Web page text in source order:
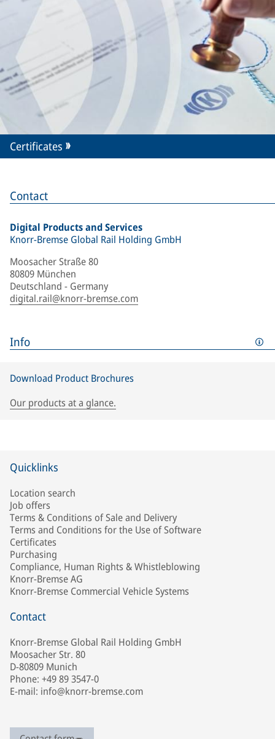
Contact
Digital Products and Services
Knorr-Bremse Global Rail Holding GmbH
Moosacher Straße 80
80809 München
Deutschland - Germany
digital.rail@knorr-bremse.com
Info
Download Product Brochures
Our products at a glance.
Certificates
Quicklinks
Location search
Job offers
Terms & Conditions of Sale and Delivery
Terms and Conditions for the Use of Software
Certificates
Purchasing
Compliance, Human Rights & Whistleblowing
Knorr-Bremse AG
Knorr-Bremse Commercial Vehicle Systems
Contact
Knorr-Bremse Global Rail Holding GmbH
Moosacher Str. 80
D-80809 Munich
Phone: +49 89 3547-0
E-mail: info@knorr-bremse.com